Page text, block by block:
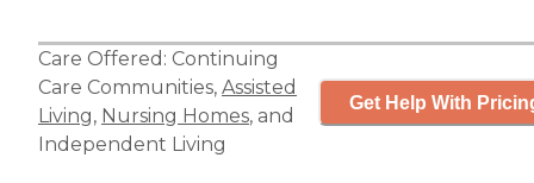
Care Offered: Continuing
Care Communities, Assisted
Living, Nursing Homes, and
Independent Living
Get Help With